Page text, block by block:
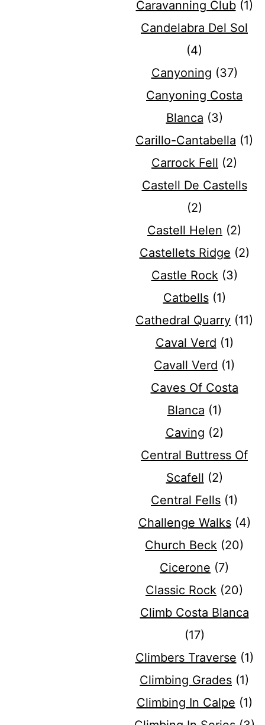
Caravanning Club(1)
Candelabra Del Sol
(4)
Canyoning (37)
Canyoning Costa
Blanca (3)
Carillo-Cantabella (1)
Carrock Fell (2)
Castell De Castells
(2)
Castell Helen (2)
Castellets Ridge (2)
Castle Rock(3)
Catbells(1)
Cathedral Quarry (11)
Caval Verd (1)
Cavall Verd (1)
Caves Of Costa
Blanca (1)
Caving (2)
Central Buttress Of
Scafell (2)
Central Fells (1)
Challenge Walks(4)
Church Beck (20)
Cicerone (7)
Classic Rock (20)
Climb Costa Blanca
(17)
Climbers Traverse (1)
Climbing Grades (1)
Climbing In Calpe (1)